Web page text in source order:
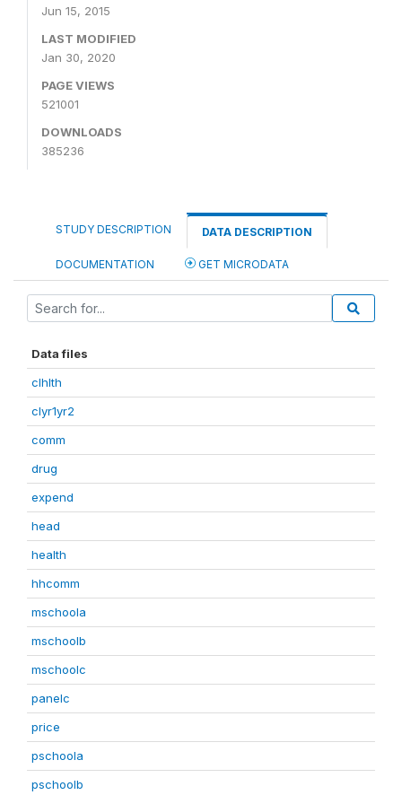
Jun 15, 2015
LAST MODIFIED
Jan 30, 2020
PAGE VIEWS
521001
DOWNLOADS
385236
STUDY DESCRIPTION DATA DESCRIPTION
DOCUMENTATION GET MICRODATA
Data files
clhlth
clyr1yr2
comm
drug
expend
head
health
hhcomm
mschoola
mschoolb
mschoolc
panelc
price
pschoola
pschoolb